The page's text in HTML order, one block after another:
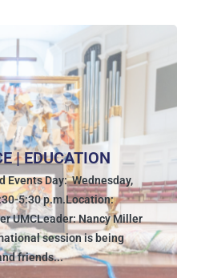
| EDUCATION
Events Day: Wednesday,
5:30 p.m.Location:
UMCLeader: Nancy Miller
session is being
friends...